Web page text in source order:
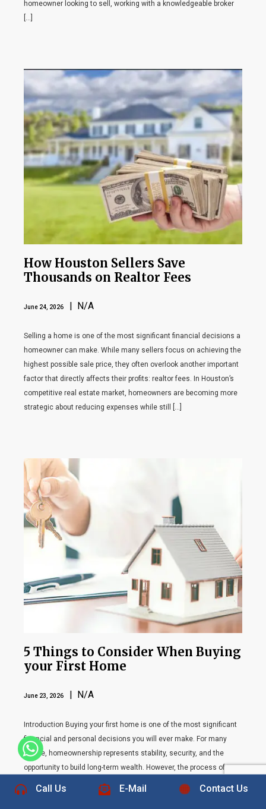
+1 832-889-5607
homeowner looking to sell, working with a knowledgeable broker
[…]
How Houston Sellers Save
Thousands on Realtor Fees
June 24, 2026 | N/A
Selling a home is one of the most significant financial decisions a
homeowner can make. While many sellers focus on achieving the
highest possible sale price, they often overlook another important
factor that directly affects their profits: realtor fees. In Houston’s
competitive real estate market, homeowners are becoming more
strategic about reducing expenses while still […]
5 Things to Consider When Buying
your First Home
June 23, 2026 | N/A
Introduction Buying your first home is one of the most significant
financial and personal decisions you will ever make. For many
people, homeownership represents stability, security, and the
opportunity to build long-term wealth. However, the process of
purchasing a home can feel overwhelming, especially for first-time
buyers who may not be familiar with the complexities […]
Call Us E-Mail Contact Us